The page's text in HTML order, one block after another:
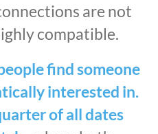
are not
compatible.
find someone
interested in.
of all dates